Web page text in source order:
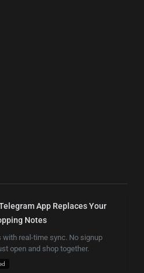
App Replaces Your
Notes
with real-time sync. No signup
open and shop together.